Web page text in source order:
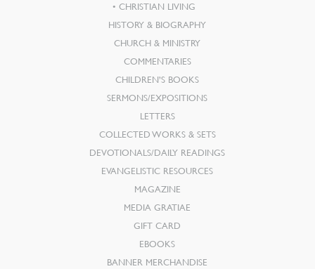
CHRISTIAN LIVING
HISTORY & BIOGRAPHY
CHURCH & MINISTRY
COMMENTARIES
CHILDREN’S BOOKS
SERMONS/EXPOSITIONS
LETTERS
COLLECTED WORKS & SETS
DEVOTIONALS/DAILY READINGS
EVANGELISTIC RESOURCES
MAGAZINE
MEDIA GRATIAE
GIFT CARD
EBOOKS
BANNER MERCHANDISE